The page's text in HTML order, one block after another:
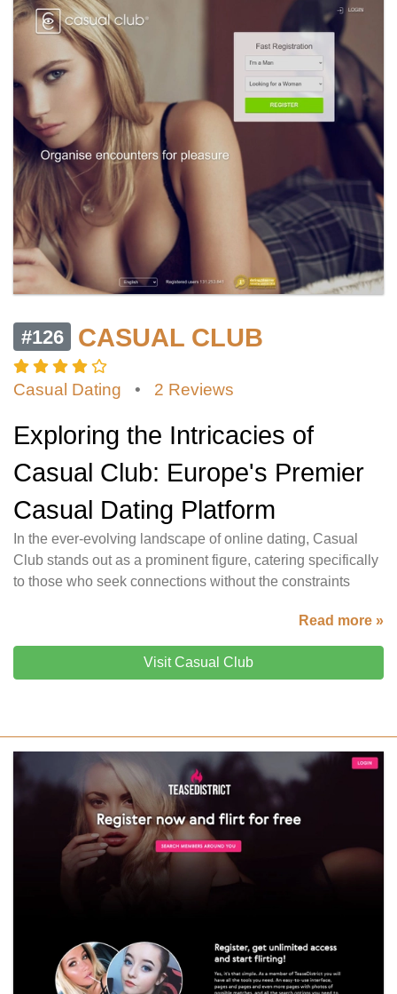
#126 CASUAL CLUB
Casual Dating • 2 Reviews
Exploring the Intricacies of
Casual Club: Europe's Premier
Casual Dating Platform
In the ever-evolving landscape of online dating, Casual
Club stands out as a prominent figure, catering specifically
to those who seek connections without the constraints
Read more »
Visit Casual Club